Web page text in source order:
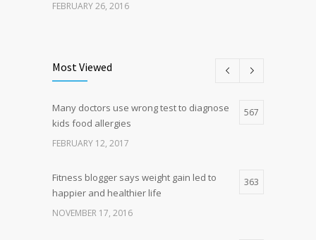
FEBRUARY 26, 2016
Hormone dramatically increases insulin
production, possible diabetes
breakthrough
4
Most Viewed
Many doctors use wrong test to diagnose
kids food allergies
567
FEBRUARY 12, 2017
Fitness blogger says weight gain led to
happier and healthier life
363
NOVEMBER 17, 2016